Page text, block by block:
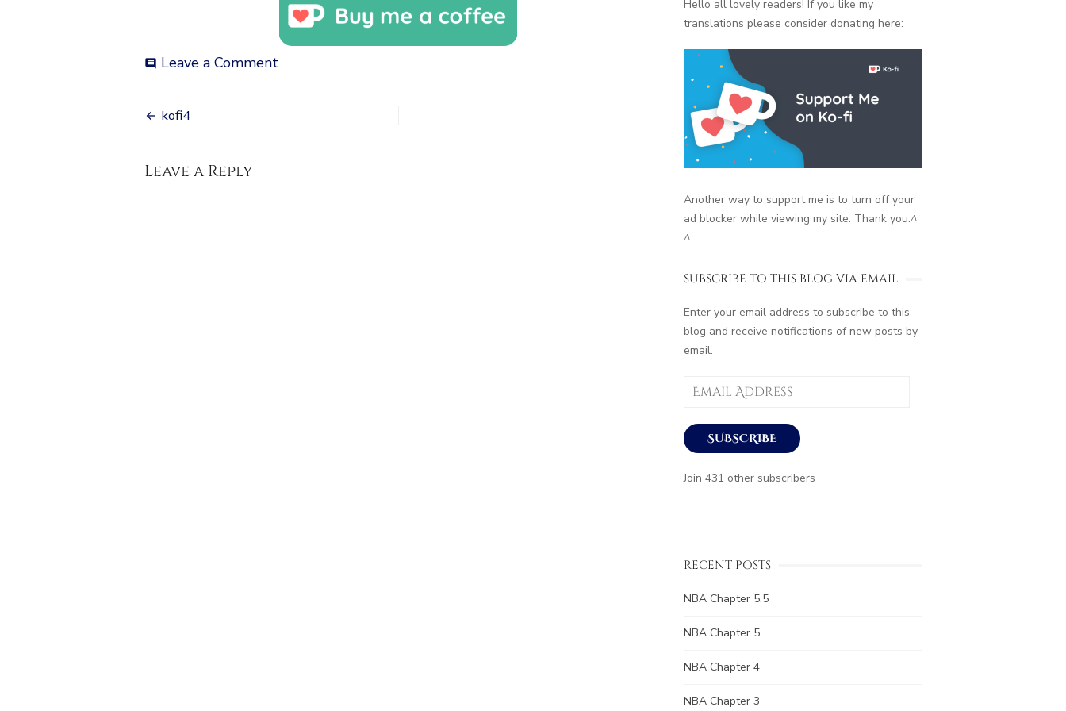
comment Leave a Commenton
Post
kofi4
Leave a Reply
Hello all lovely readers! If you like my
translations please consider donating here:
Another way to support me is to turn off your
ad blocker while viewing my site. Thank you.^
^
SUBSCRIBE TO THIS BLOG VIA EMAIL
Enter your email address to subscribe to this
blog and receive notifications of new posts by
email.
Email
SUBSCRIBE
Join 431 other subscribers
RECENT POSTS
NBA Chapter 5.5
NBA Chapter 5
NBA Chapter 4
NBA Chapter 3